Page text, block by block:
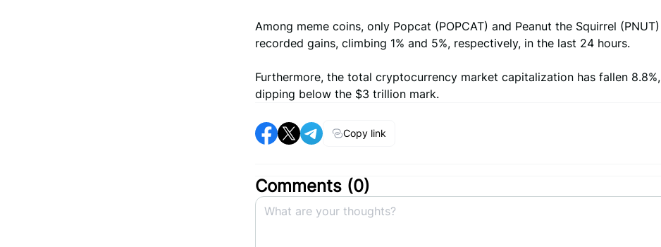
Among meme coins, only Popcat (POPCAT) and Peanut the Squirrel (PNUT)
recorded gains, climbing 1% and 5%, respectively, in the last 24 hours.
Furthermore, the total cryptocurrency market capitalization has fallen 8.8%,
dipping below the $3 trillion mark.
Copy link
Comments (0)